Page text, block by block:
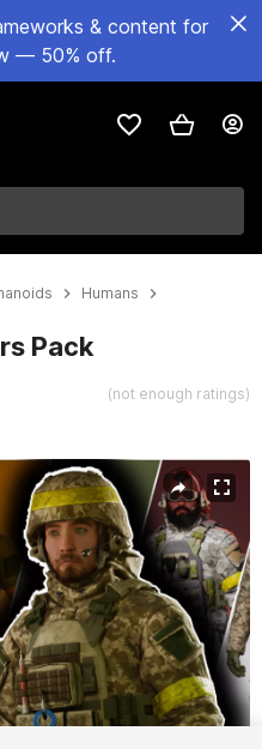
& content for
— 50% off.
Humans
Pack
(not enough ratings)